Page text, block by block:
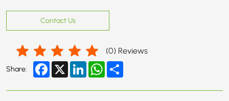
Contact Us
(0) Reviews
Share: Facebook
X LinkedInWhatsApp